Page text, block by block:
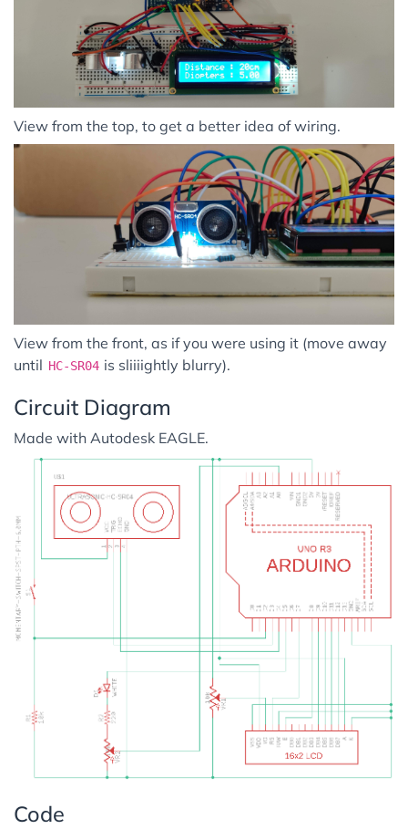
View from the top, to get a better idea of wiring.
View from the front, as if you were using it (move away
until HC-SR04 is sliiiightly blurry).
Circuit Diagram
Made with Autodesk EAGLE.
Code